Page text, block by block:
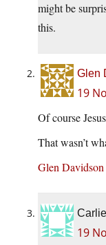
might be
this.
Glen
19
Of course
That wasn’t
Glen Davidson
Carlie
19